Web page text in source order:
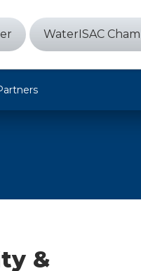
WaterISAC
&